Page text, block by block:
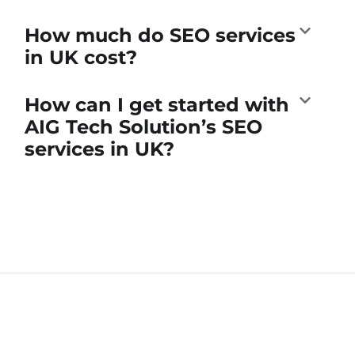
How much do SEO services
in UK cost?
How can I get started with
AIG Tech Solution’s SEO
services in UK?